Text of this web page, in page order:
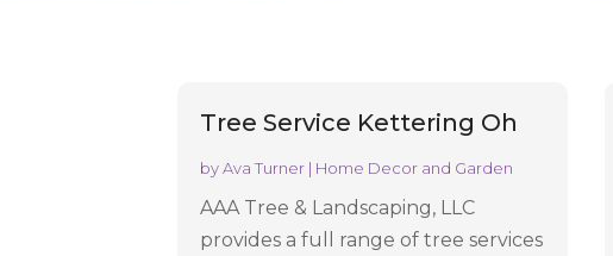
Tree Service Kettering Oh
byAva Turner | Home Decor and Garden
AAA Tree & Landscaping, LLC
provides a full range of tree services